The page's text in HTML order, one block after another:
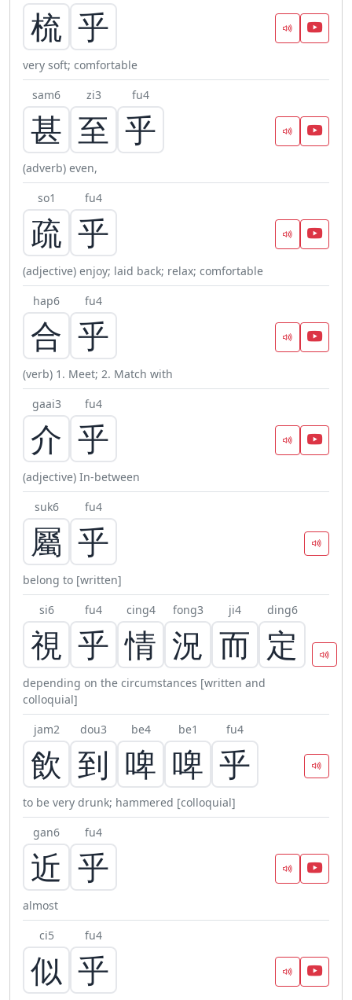
梳 乎
very soft; comfortable
sam6
甚
zi3
至
fu4
乎
(adverb) even,
so1
疏
fu4
乎
(adjective) enjoy; laid back; relax; comfortable
hap6
合
fu4
乎
(verb) 1. Meet; 2. Match with
gaai3
介
fu4
乎
(adjective) In-between
suk6
屬
fu4
乎
belong to [written]
si6
視
fu4
乎
cing4
情
fong3
況
ji4
而
ding6
定
depending on the circumstances [written and
colloquial]
jam2
飲
dou3
到
be4
啤
be1
啤
fu4
乎
to be very drunk; hammered [colloquial]
gan6
近
fu4
乎
almost
ci5
似
fu4
乎